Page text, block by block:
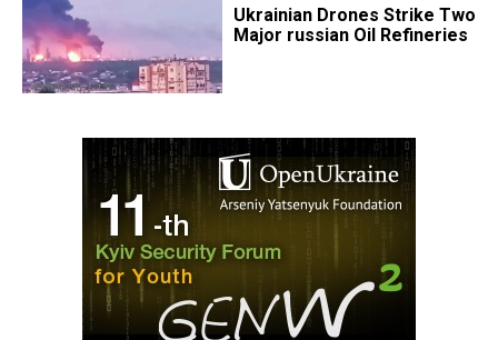
​Ukrainian Drones Strike Two
Major russian Oil Refineries